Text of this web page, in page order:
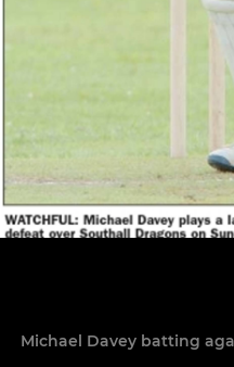
Michael Davey batting